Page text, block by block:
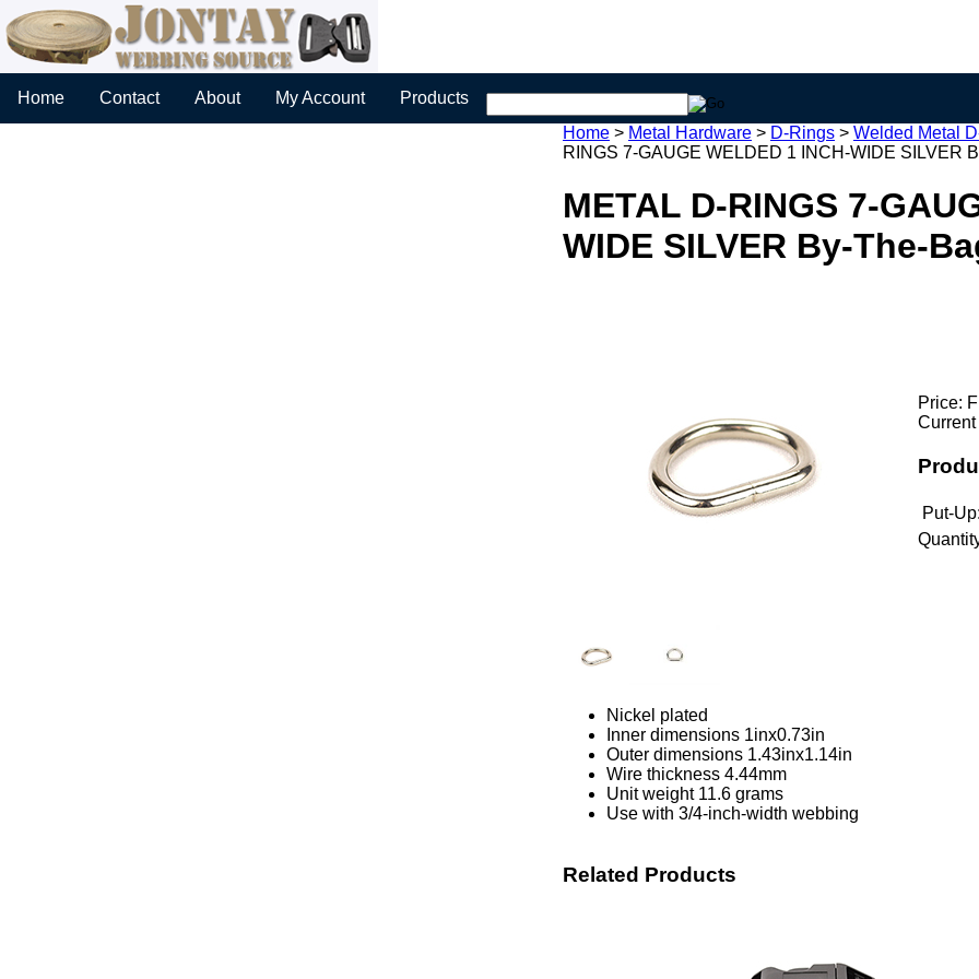
Home Contact About My Account
Products
Home > Metal Hardware > D-Rings > Welded Metal
RINGS 7-GAUGE WELDED 1 INCH-WIDE SILVER
METAL D-RINGS 7-
WIDE SILVER By-The-
Price:
Put-
Nickel plated
Inner dimensions 1inx0.73in
Outer dimensions 1.43inx1.14in
Wire thickness 4.44mm
Unit weight 11.6 grams
Use with 3/4-inch-width webbing
Related Products